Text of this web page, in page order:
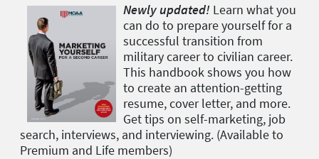
Newly updated! Learn what you
can do to prepare yourself for a
successful transition from
military career to civilian career.
This handbook shows you how
to create an attention-getting
resume, cover letter, and more.
Get tips on self-marketing, job
search, interviews, and interviewing. (Available to
Premium and Life members)